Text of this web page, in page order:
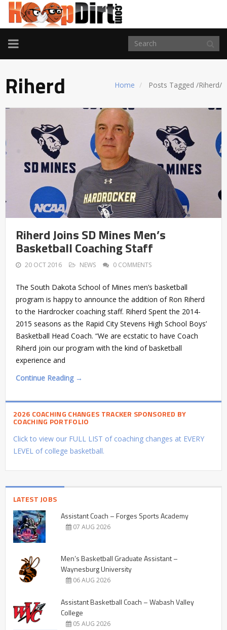
TOGGLE
NAVIGATION
Home Posts Tagged /Riherd/
Riherd
Riherd Joins SD Mines Men’s
Basketball Coaching Staff
20 OCT 2016 NEWS 0 COMMENTS
The South Dakota School of Mines men’s basketball
program is happy to announce the addition of Ron Riherd
to the Hardrocker coaching staff. Riherd Spent the 2014-
2015 seasons as the Rapid City Stevens High School Boys’
Basketball Head Coach. “We are ecstatic to have Coach
Riherd join our program with the kind of basketball
experience and
Continue Reading →
2026 COACHING CHANGES TRACKER SPONSORED BY
COACHING PORTFOLIO
Click to view our FULL LIST of coaching changes at EVERY
LEVEL of college basketball.
LATEST JOBS
Assistant Coach – Forges Sports Academy
07 AUG 2026
Men’s Basketball Graduate Assistant –
Waynesburg University
06 AUG 2026
Assistant Basketball Coach – Wabash Valley
College
05 AUG 2026